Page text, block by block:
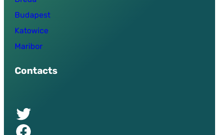
Budapest
Katowice
Maribor
Contacts
Twitter of UPSURGE project
Facebook of UPSURGE project